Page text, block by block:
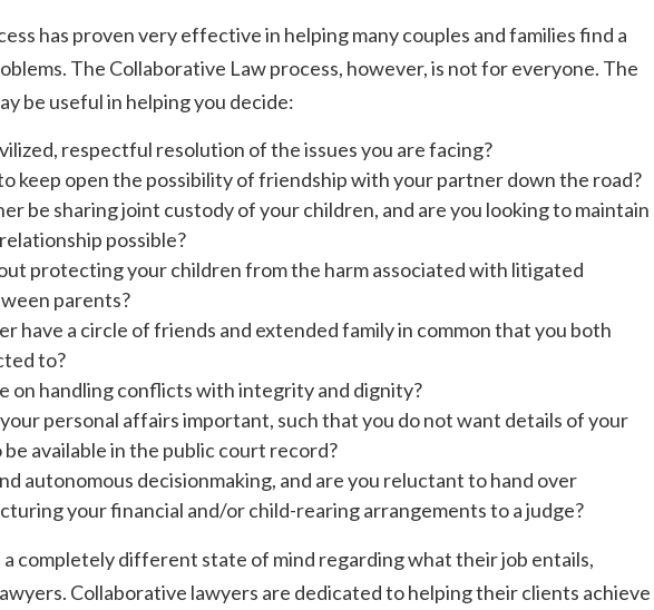
has proven very effective in helping many couples and families find a
The Collaborative Law process, however, is not for everyone. The
be useful in helping you decide:
respectful resolution of the issues you are facing?
keep open the possibility of friendship with your partner down the road?
be sharing joint custody of your children, and are you looking to maintain
possible?
protecting your children from the harm associated with litigated
parents?
have a circle of friends and extended family in common that you both
to?
on handling conflicts with integrity and dignity?
personal affairs important, such that you do not want details of your
available in the public court record?
autonomous decisionmaking, and are you reluctant to hand over
your financial and/or child-rearing arrangements to a judge?
completely different state of mind regarding what their job entails,
Collaborative lawyers are dedicated to helping their clients achieve